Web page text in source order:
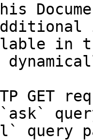
in
GET
query